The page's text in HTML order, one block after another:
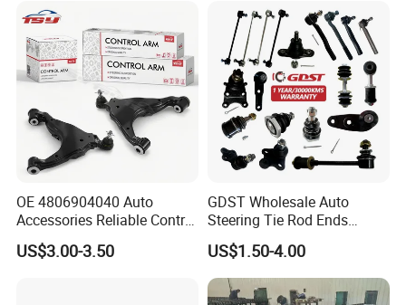
(527)
OE 4806904040 Auto
Accessories Reliable Control
Arm Supplier for Toyota
US$3.00-3.50
GDST Wholesale Auto
Steering Tie Rod Ends
Suspension Stabilizer Link
Ball Joint for Toyota Honda
Hyundai KIA Nissan Mazda
Mitsubishi
US$1.50-4.00